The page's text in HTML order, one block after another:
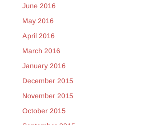
June 2016
May 2016
April 2016
March 2016
January 2016
December 2015
November 2015
October 2015